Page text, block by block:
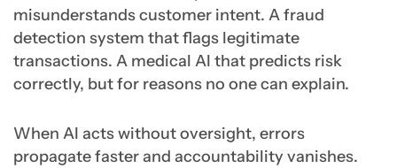
misunderstands customer intent. A fraud
detection system that flags legitimate
transactions. A medical AI that predicts risk
correctly, but for reasons no one can explain.
When AI acts without oversight, errors
propagate faster and accountability vanishes.